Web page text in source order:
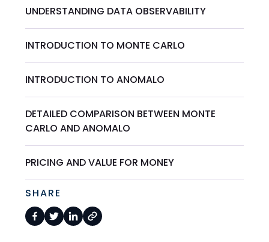
UNDERSTANDING DATA OBSERVABILITY
INTRODUCTION TO MONTE CARLO
INTRODUCTION TO ANOMALO
DETAILED COMPARISON BETWEEN MONTE
CARLO AND ANOMALO
PRICING AND VALUE FOR MONEY
SHARE